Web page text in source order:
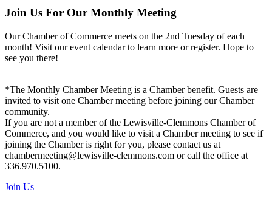
Join Us For Our Monthly Meeting
Our Chamber of Commerce meets on the 2nd Tuesday of each
month! Visit our event calendar to learn more or register. Hope to
see you there!
*The Monthly Chamber Meeting is a Chamber benefit. Guests are
invited to visit one Chamber meeting before joining our Chamber
community.
If you are not a member of the Lewisville-Clemmons Chamber of
Commerce, and you would like to visit a Chamber meeting to see if
joining the Chamber is right for you, please contact us at
chambermeeting@lewisville-clemmons.com or call the office at
336.970.5100.
Join Us